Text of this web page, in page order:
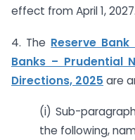
effect from April 1, 2027.
4. The Reserve
Banks – Prudential
Directions, 2025 are
(i) Sub-
the following,